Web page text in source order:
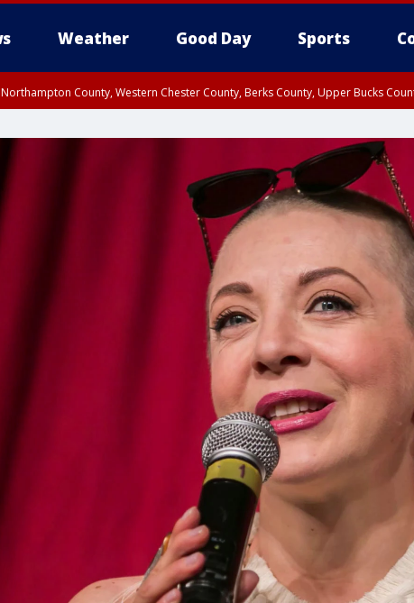
Weather Good Day Sports
Northampton County, Western Chester County, Berks County, Upper Bucks
Montgomery County, Philadelphia County, Delaware County, Lower Bucks